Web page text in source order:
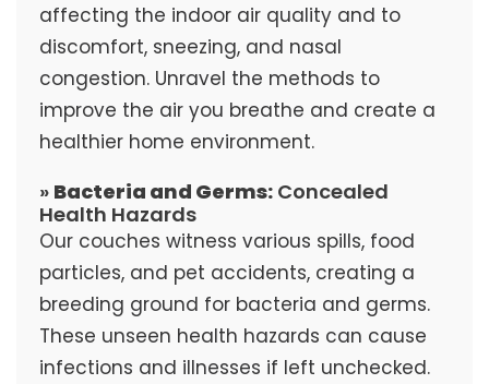
affecting the indoor air quality and to
discomfort, sneezing, and nasal
congestion. Unravel the methods to
improve the air you breathe and create a
healthier home environment.
» Bacteria and Germs:Concealed
Health Hazards
Our couches witness various spills, food
particles, and pet accidents, creating a
breeding ground for bacteria and germs.
These unseen health hazards can cause
infections and illnesses if left unchecked.